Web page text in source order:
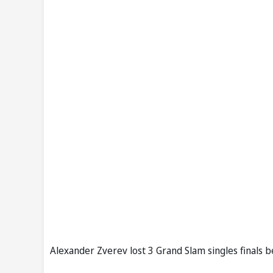
Alexander Zverev lost 3 Grand Slam singles